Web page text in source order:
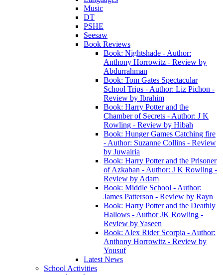
Music
DT
PSHE
Seesaw
Book Reviews
Book: Nightshade - Author:
Anthony Horrowitz - Review by
Abdurrahman
Book: Tom Gates Spectacular
School Trips - Author: Liz Pichon -
Review by Ibrahim
Book: Harry Potter and the
Chamber of Secrets - Author: J K
Rowling - Review by Hibah
Book: Hunger Games Catching fire
- Author: Suzanne Collins - Review
by Juwairia
Book: Harry Potter and the Prisoner
of Azkaban - Author: J K Rowling -
Review by Adam
Book: Middle School - Author:
James Patterson - Review by Rayn
Book: Harry Potter and the Deathly
Hallows - Author JK Rowling -
Review by Yaseen
Book: Alex Rider Scorpia - Author:
Anthony Horrowitz - Review by
Yousuf
Latest News
School Activities